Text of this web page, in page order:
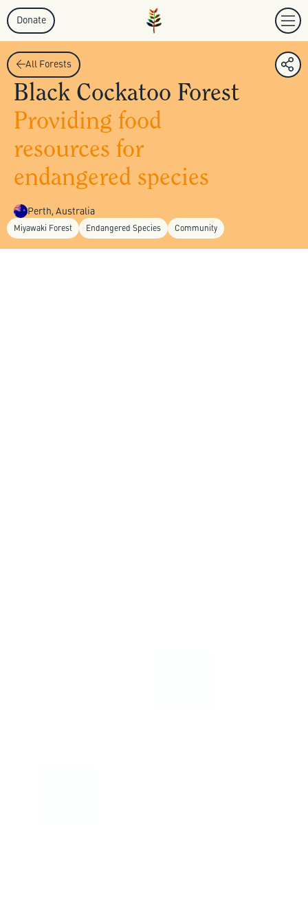
Donate
All Forests
Black Cockatoo Forest
Providing food
resources for
endangered species
Perth, Australia
Miyawaki Forest Endangered Species Community